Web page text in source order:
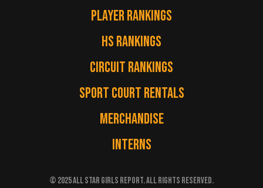
PLAYER RANKINGS
HS RANKINGS
CIRCUIT RANKINGS
SPORT COURT RENTALS
MERCHANDISE
INTERNS
© 2025 ALL STAR GIRLS REPORT. ALL RIGHTS RESERVED.